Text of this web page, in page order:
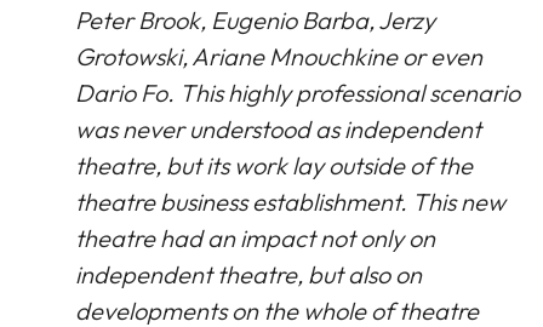
Peter Brook, Eugenio Barba, Jerzy
Grotowski, Ariane Mnouchkine or even
Dario Fo. This highly professional scenario
was never understood as independent
theatre, but its work lay outside of the
theatre business establishment. This new
theatre had an impact not only on
independent theatre, but also on
developments on the whole of theatre